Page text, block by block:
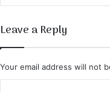
e
i
p
Leave a Reply
Your email address will not